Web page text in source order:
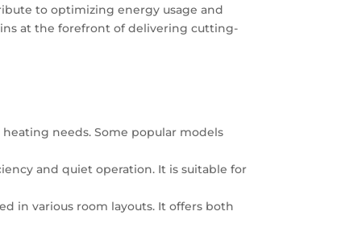
to optimizing energy usage and
at the forefront of delivering cutting-
needs. Some popular models
and quiet operation. It is suitable for
in various room layouts. It offers both